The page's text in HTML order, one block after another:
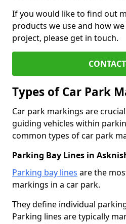
If you would like to find out
products we use and how
project, please get in touch.
Types of Car Park
Car park markings are
guiding vehicles within
common types of car park
Parking Bay Lines in
Parking bay lines are the
markings in a car park.
They define individual
Parking lines are typically